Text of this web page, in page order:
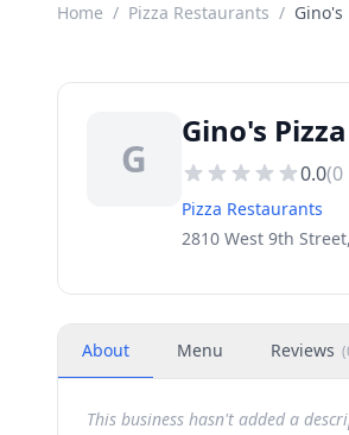
Home / Pizza Restaurants / Gino's
G
Gino's
0.0(0
Pizza Restaurants
2810 West 9th
About Menu Reviews (
This business hasn't added a